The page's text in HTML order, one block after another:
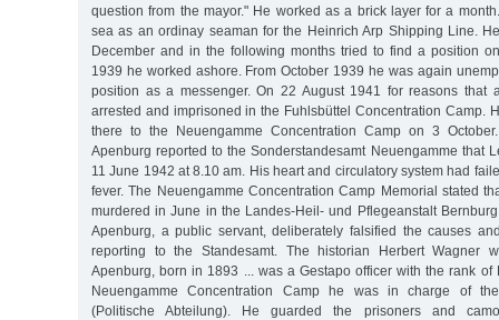
question from the mayor." He worked as a brick layer for a
sea as an ordinay seaman for the Heinrich Arp Shipping Line.
December and in the following months tried to find a position
1939 he worked ashore. From October 1939 he was again
position as a messenger. On 22 August 1941 for reasons that
arrested and imprisoned in the Fuhlsbüttel Concentration Camp.
there to the Neuengamme Concentration Camp on 3
Apenburg reported to the Sonderstandesamt Neuengamme that
11 June 1942 at 8.10 am. His heart and circulatory system had
fever. The Neuengamme Concentration Camp Memorial stated
murdered in June in the Landes-Heil- und Pflegeanstalt
Apenburg, a public servant, deliberately falsified the causes
reporting to the Standesamt. The historian Herbert Wagner
Apenburg, born in 1893 ... was a Gestapo officer with the rank of
Neuengamme Concentration Camp he was in charge of
(Politische Abteilung). He guarded the prisoners and